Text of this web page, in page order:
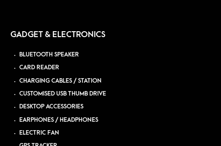
GADGET & ELECTRONICS
BLUETOOTH SPEAKER
CARD READER
CHARGING CABLES / STATION
CUSTOMISED USB THUMB DRIVE
DESKTOP ACCESSORIES
EARPHONES / HEADPHONES
ELECTRIC FAN